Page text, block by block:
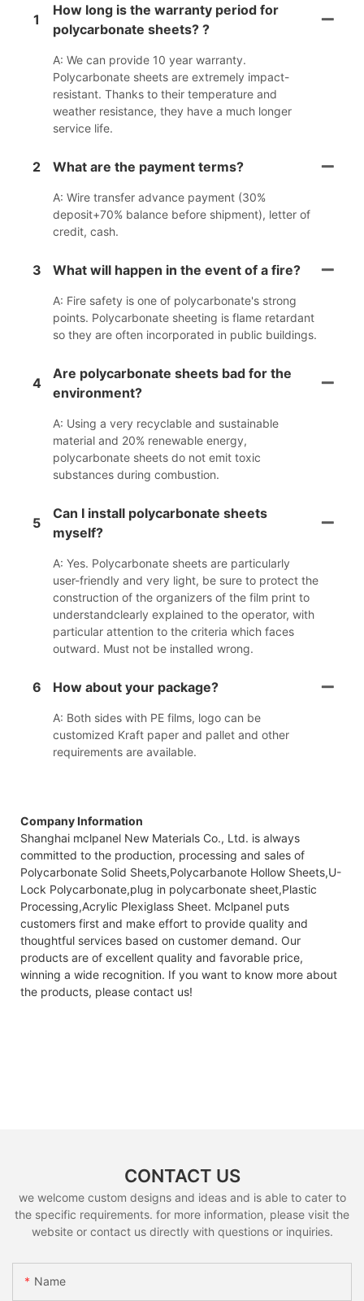
1
How long is the warranty period for
polycarbonate sheets? ?
A: We can provide 10 year warranty.
Polycarbonate sheets are extremely impact-
resistant. Thanks to their temperature and
weather resistance, they have a much longer
service life.
2 What are the payment terms?
A: Wire transfer advance payment (30%
deposit+70% balance before shipment), letter of
credit, cash.
3 What will happen in the event of a fire?
A: Fire safety is one of polycarbonate's strong
points. Polycarbonate sheeting is flame retardant
so they are often incorporated in public buildings.
4
Are polycarbonate sheets bad for the
environment?
A: Using a very recyclable and sustainable
material and 20% renewable energy,
polycarbonate sheets do not emit toxic
substances during combustion.
5
Can I install polycarbonate sheets
myself?
A: Yes. Polycarbonate sheets are particularly
user-friendly and very light, be sure to protect the
construction of the organizers of the film print to
understandclearly explained to the operator, with
particular attention to the criteria which faces
outward. Must not be installed wrong.
6 How about your package?
A: Both sides with PE films, logo can be
customized Kraft paper and pallet and other
requirements are available.
Company Information
Shanghai mclpanel New Materials Co., Ltd. is always
committed to the production, processing and sales of
Polycarbonate Solid Sheets,Polycarbanote Hollow Sheets,U-
Lock Polycarbonate,plug in polycarbonate sheet,Plastic
Processing,Acrylic Plexiglass Sheet. Mclpanel puts
customers first and make effort to provide quality and
thoughtful services based on customer demand. Our
products are of excellent quality and favorable price,
winning a wide recognition. If you want to know more about
the products, please contact us!
CONTACT US
we welcome custom designs and ideas and is able to cater to
the specific requirements. for more information, please visit the
website or contact us directly with questions or inquiries.
Name